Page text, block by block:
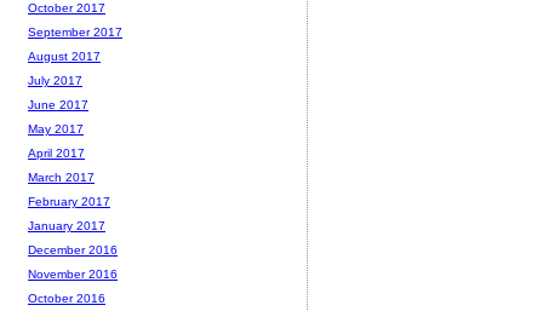
October 2017
September 2017
August 2017
July 2017
June 2017
May 2017
April 2017
March 2017
February 2017
January 2017
December 2016
November 2016
October 2016